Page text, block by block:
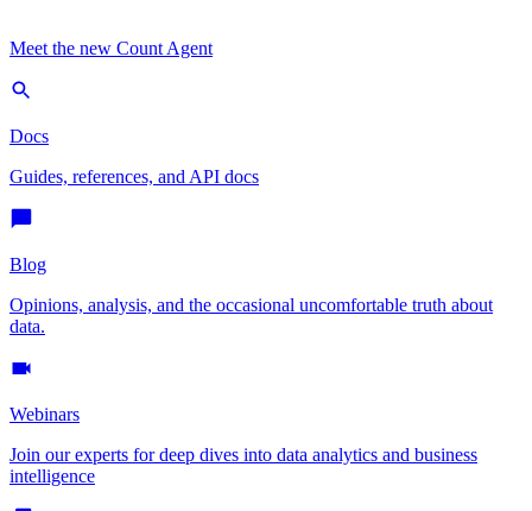
Meet the new Count Agent
Docs
Guides, references, and API docs
Blog
Opinions, analysis, and the occasional uncomfortable truth about
data.
Webinars
Join our experts for deep dives into data analytics and business
intelligence